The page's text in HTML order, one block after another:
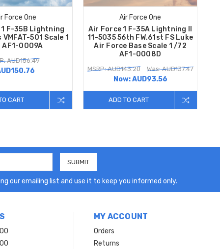
Force One
F-35B Lightning
501 Scale 1
0009A
AUD156.49
CART
Air Force One
Air Force 1 F-35A Lightning II
11-5035 56th FW.61st FS Luke
Air Force Base Scale 1 /72
AF1-0008D
MSRP: AUD143.20 Was: AUD137.47
Now:AUD93.56
ADD TO CART
our emailing list and use it to keep you informed only.
MY ACCOUNT
Orders
Returns